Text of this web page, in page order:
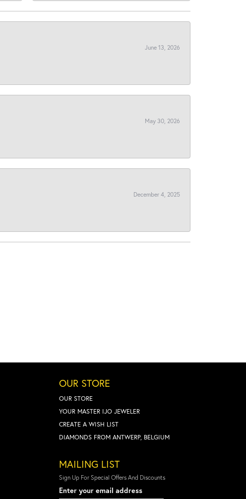
June 13, 2026
May 30, 2026
December 4, 2025
OUR STORE
OUR STORE
YOUR MASTER IJO JEWELER
CREATE A WISH LIST
DIAMONDS FROM ANTWERP, BELGIUM
MAILING LIST
Sign Up For Special Offers And Discounts
Enter your email address